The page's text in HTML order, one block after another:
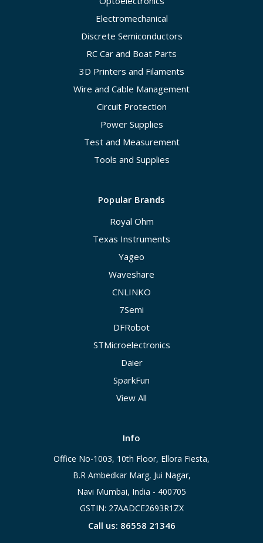
Electromechanical
Discrete Semiconductors
RC Car and Boat Parts
3D Printers and Filaments
Wire and Cable Management
Circuit Protection
Power Supplies
Test and Measurement
Tools and Supplies
Popular Brands
Royal Ohm
Texas Instruments
Yageo
Waveshare
CNLINKO
7Semi
DFRobot
STMicroelectronics
Daier
SparkFun
View All
Info
Office No-1003, 10th Floor, Ellora Fiesta,
B.R Ambedkar Marg, Jui Nagar,
Navi Mumbai, India - 400705
GSTIN: 27AADCE2693R1ZX
Call us: 86558 21346